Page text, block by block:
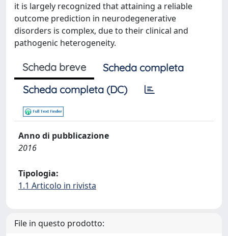
it is largely recognized that attaining a reliable
outcome prediction in neurodegenerative
disorders is complex, due to their clinical and
pathogenic heterogeneity.
Scheda breve
Scheda completa
Scheda completa (DC)
Anno di pubblicazione
2016
Tipologia:
1.1 Articolo in rivista
File in questo prodotto: